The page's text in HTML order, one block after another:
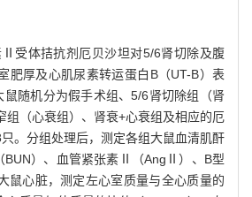
受体拮抗剂厄贝沙坦对5/6肾切除及腹
肥厚及心肌尿素转运蛋白B（UT-B）表
随机分为假手术组、5/6肾切除组（肾
组（心衰组）、肾衰+心衰组及相应的厄
。分组处理后，测定各组大鼠血清肌酐
BUN）、血管紧张素Ⅱ（AngⅡ）、B型
鼠心脏，测定左心室质量与全心质量的